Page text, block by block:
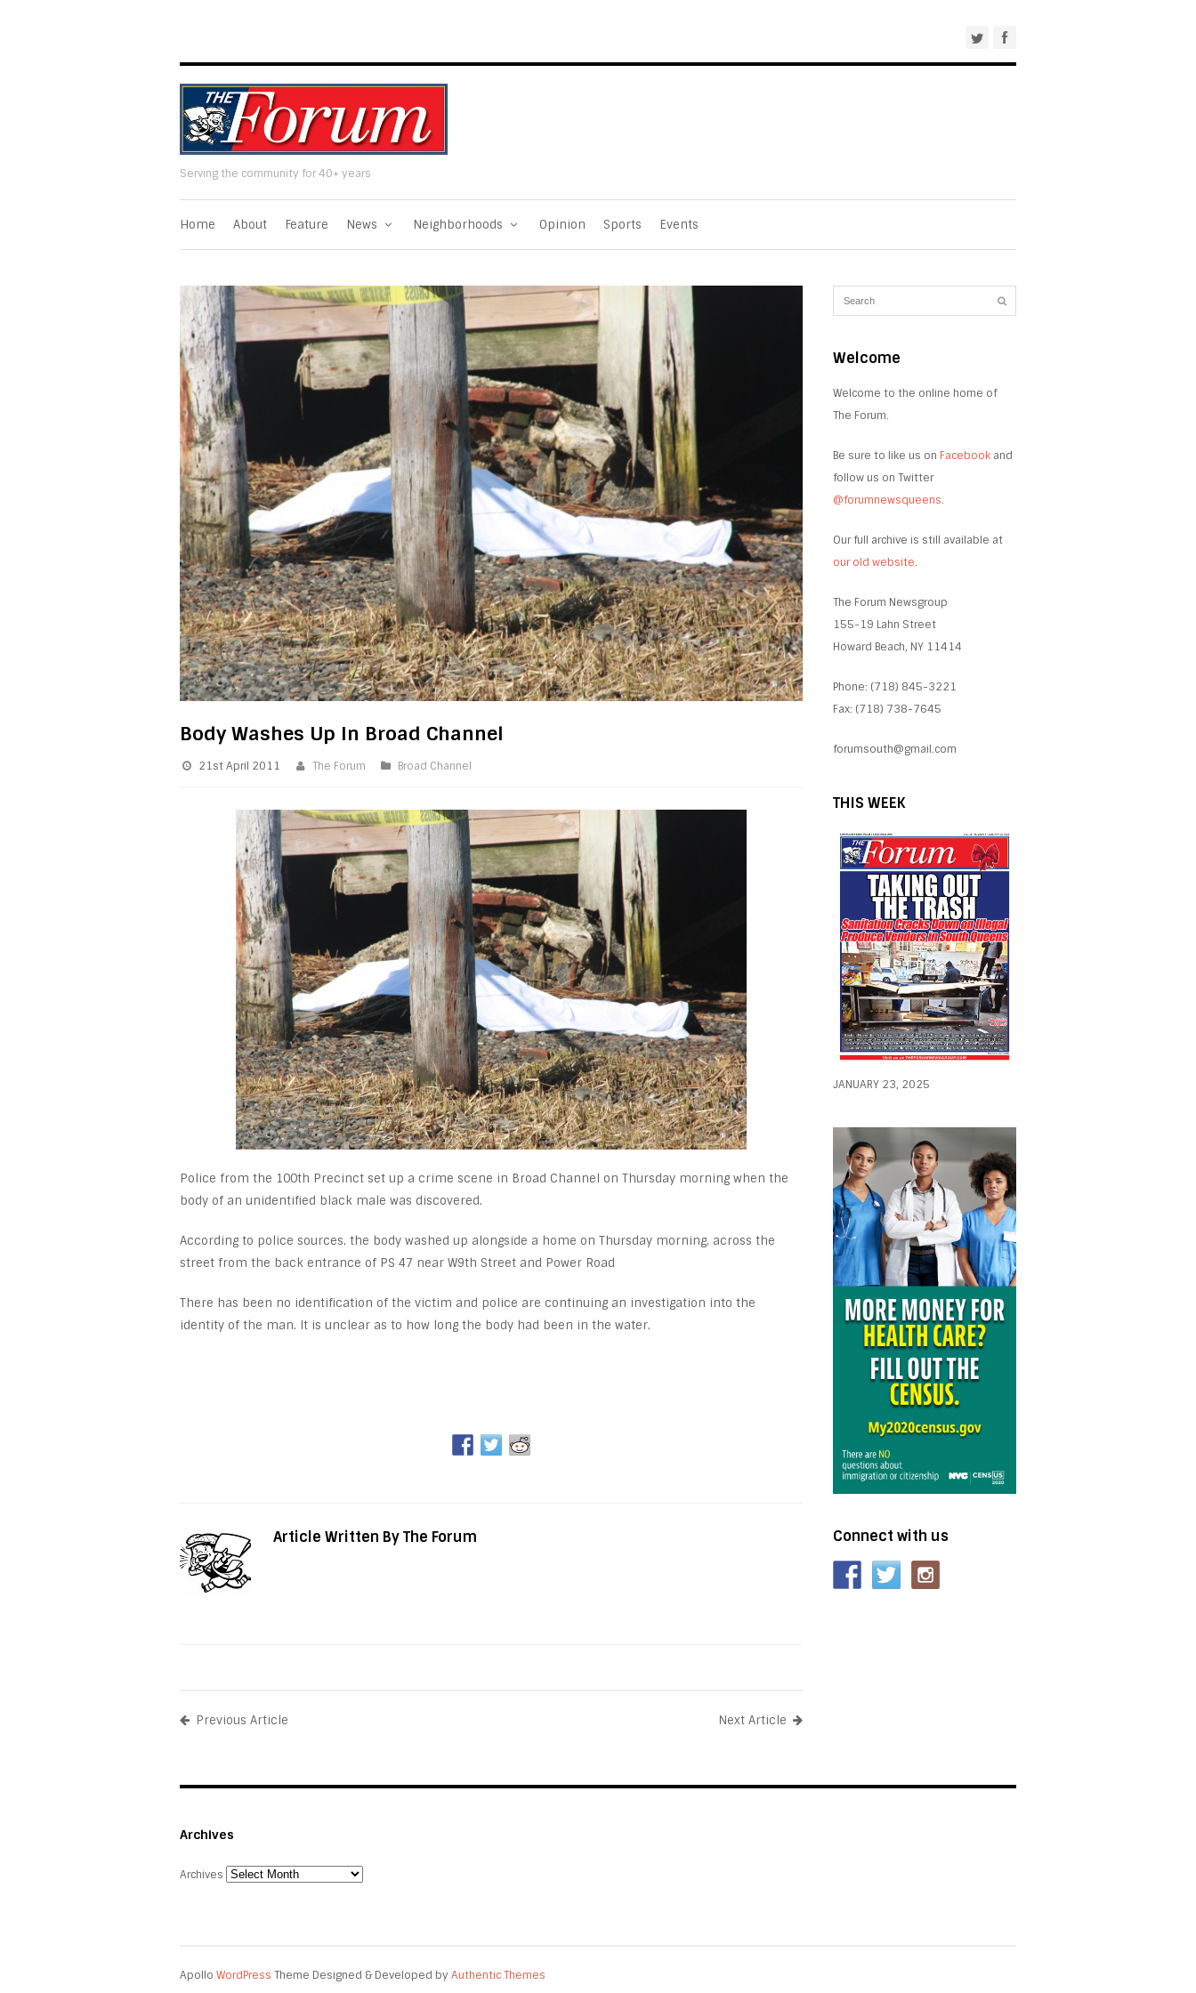
Serving the community for 40+ years
Home About Feature News Neighborhoods Opinion Sports Events
Body Washes Up In Broad Channel
21st April 2011 The Forum Broad Channel
Police from the 100th Precinct set up a crime scene in Broad Channel on Thursday morning when the
body of an unidentified black male was discovered.
According to police sources, the body washed up alongside a home on Thursday morning, across the
street from the back entrance of PS 47 near W9th Street and Power Road
There has been no identification of the victim and police are continuing an investigation into the
identity of the man. It is unclear as to how long the body had been in the water.
Article Written By The Forum
Previous Article Next Article
Welcome
Welcome to the online home of
The Forum.
Be sure to like us on Facebook and
follow us on Twitter
@forumnewsqueens.
Our full archive is still available at
our old website.
The Forum Newsgroup
155-19 Lahn Street
Howard Beach, NY 11414
Phone: (718) 845-3221
Fax: (718) 738-7645
forumsouth@gmail.com
THIS WEEK
JANUARY 23, 2025
Connect with us
Archives
Archives
Apollo WordPress Theme Designed & Developed by Authentic Themes